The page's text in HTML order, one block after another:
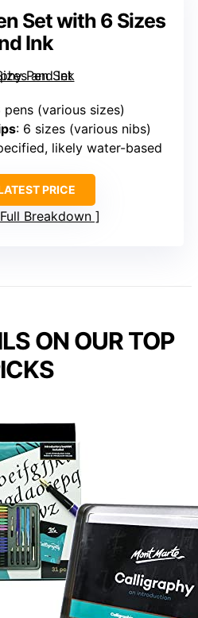
Set with 6 Sizes
Ink
pens (various sizes)
: 6 sizes (various nibs)
likely water-based
PRICE
Breakdown
ON OUR TOP